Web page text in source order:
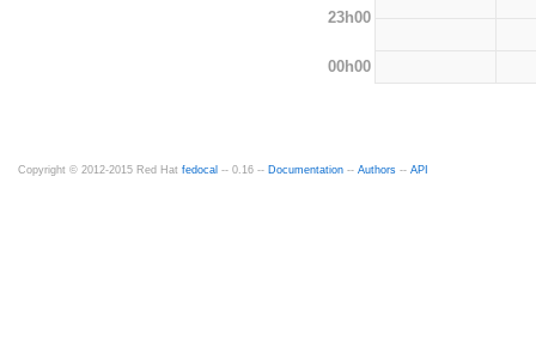
23h00
00h00
Copyright © 2012-2015 Red Hat fedocal -- 0.16 -- Documentation -- Authors -- API